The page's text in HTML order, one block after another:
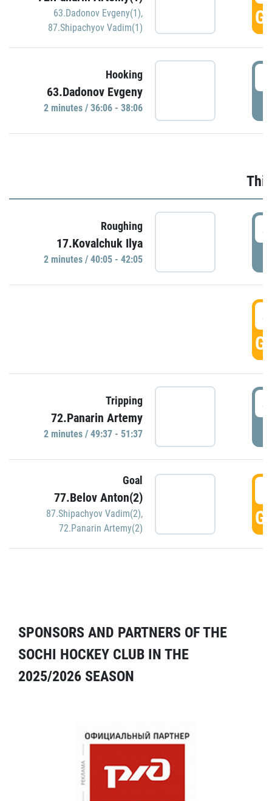
63.Dadonov Evgeny(1),
87.Shipachyov Vadim(1)
Hooking
63.Dadonov Evgeny
2 minutes / 36:06 - 38:06
Roughing
17.Kovalchuk Ilya
2 minutes / 40:05 - 42:05
Tripping
72.Panarin Artemy
2 minutes / 49:37 - 51:37
Goal
77.Belov Anton(2)
87.Shipachyov Vadim(2),
72.Panarin Artemy(2)
SPONSORS AND PARTNERS OF THE
SOCHI HOCKEY CLUB IN THE
2025/2026 SEASON